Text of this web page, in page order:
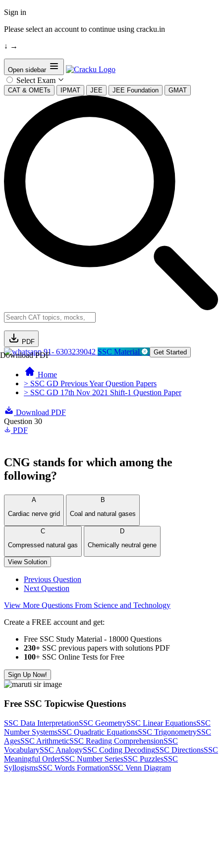
Sign in
Please select an account to continue using cracku.in
↓ →
Open sidebar
Select Exam
CAT & OMETs IPMAT JEE JEE Foundation GMAT
PDF
Download PDF91- 6303239042 SSC Material Get Started
Home
> SSC GD Previous Year Question Papers
> SSC GD 17th Nov 2021 Shift-1 Question Paper
Download PDF
Question 30
PDF
CNG stands for which among the
following?
A
Cardiac nerve grid
B
Coal and natural gases
C
Compressed natural gas
D
Chemically neutral gene
View Solution
Previous Question
Next Question
View More Questions From Science and Technology
Create a FREE account and get:
Free SSC Study Material - 18000 Questions
230+ SSC previous papers with solutions PDF
100+ SSC Online Tests for Free
Sign Up Now!
Free SSC Topicwise Questions
SSC Data InterpretationSSC GeometrySSC Linear EquationsSSC
Number SystemsSSC Quadratic EquationsSSC TrigonometrySSC
AgesSSC ArithmeticSSC Reading ComprehensionSSC
VocabularySSC AnalogySSC Coding DecodingSSC DirectionsSSC
Meaningful OrderSSC Number SeriesSSC PuzzlesSSC
SyllogismsSSC Words FormationSSC Venn Diagram